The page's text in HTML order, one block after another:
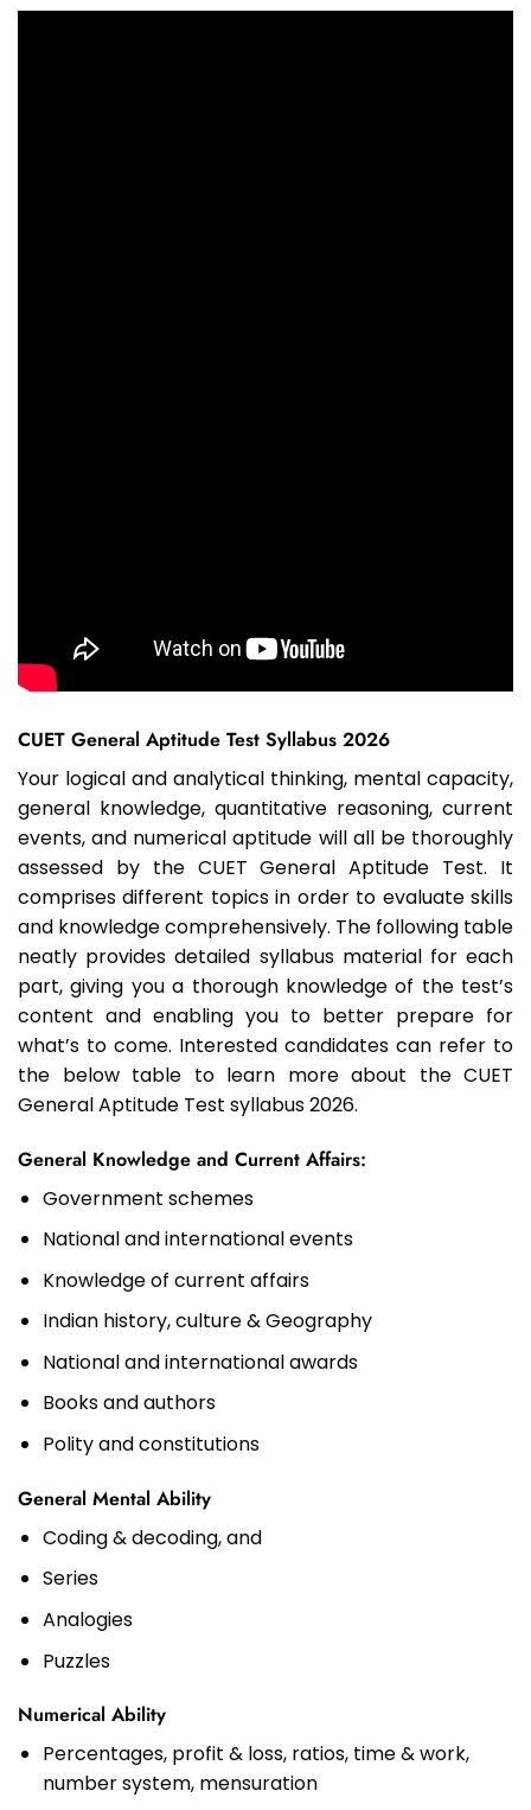
CUET General Aptitude Test Syllabus 2026
Your logical and analytical thinking, mental capacity,
general knowledge, quantitative reasoning, current
events, and numerical aptitude will all be thoroughly
assessed by the CUET General Aptitude Test. It
comprises different topics in order to evaluate skills
and knowledge comprehensively. The following table
neatly provides detailed syllabus material for each
part, giving you a thorough knowledge of the test’s
content and enabling you to better prepare for
what’s to come. Interested candidates can refer to
the below table to learn more about the CUET
General Aptitude Test syllabus 2026.
General Knowledge and Current Affairs:
Government schemes
National and international events
Knowledge of current affairs
Indian history, culture & Geography
National and international awards
Books and authors
Polity and constitutions
General Mental Ability
Coding & decoding, and
Series
Analogies
Puzzles
Numerical Ability
Percentages, profit & loss, ratios, time & work,
number system, mensuration